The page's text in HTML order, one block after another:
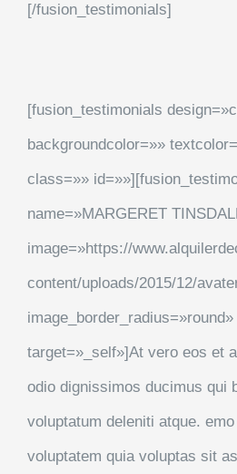
[/fusion_testimonials]
[fusion_testimonials
backgroundcolor=»»
class=»»
name=»MARGERET
image=»https://
content/uploads/2015/12/
target=»_self»]At vero eos et
odio dignissimos ducimus qui
voluptatum deleniti atque.
voluptatem quia voluptas sit